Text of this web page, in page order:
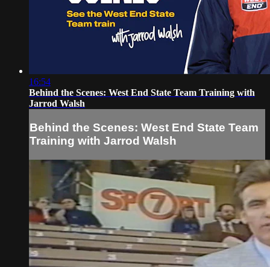
16:54
Behind the Scenes: West End State Team Training with
Jarrod Walsh
Behind the Scenes: West End State Team
Training with Jarrod Walsh